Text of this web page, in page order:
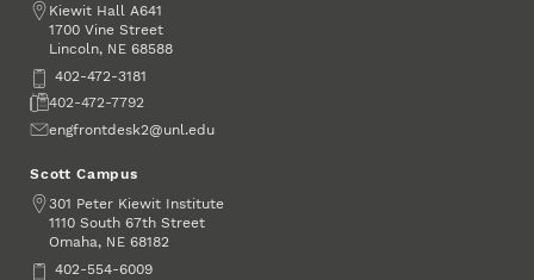
Address
Kiewit Hall A641
1700 Vine Street
Lincoln, NE 68588
Phone402-472-3181
Fax402-472-7792
Emailengfrontdesk2@unl.edu
Scott Campus
Address
301 Peter Kiewit Institute
1110 South 67th Street
Omaha, NE 68182
Phone402-554-6009